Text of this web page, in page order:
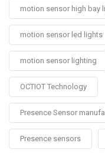
motion sensor high bay
motion sensor led lights
motion sensor lighting
OCTIOT Technology
Presence Sensor
Presence sensors